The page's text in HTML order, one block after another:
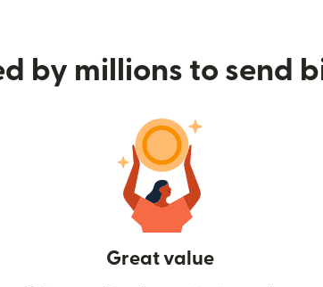
by millions to send
Great value